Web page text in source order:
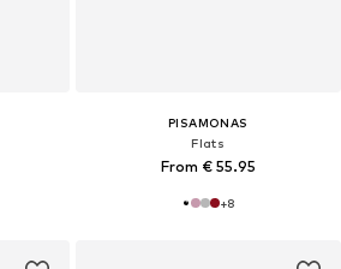
PISAMONAS
Flats
From € 55.95
+8